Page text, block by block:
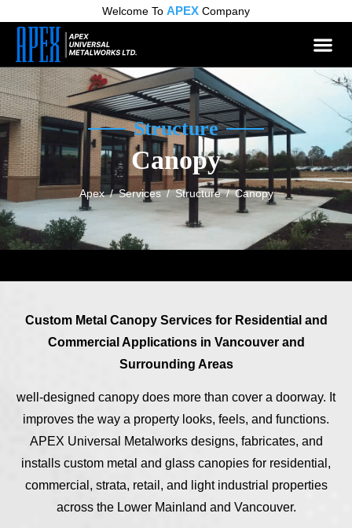
Welcome To APEX Company
Structure
Canopy
Apex/Services/Structure/Canopy
Custom Metal Canopy Services for Residential and
Commercial Applications in Vancouver and
Surrounding Areas
well-designed canopy does more than cover a doorway. It
improves the way a property looks, feels, and functions.
APEX Universal Metalworks designs, fabricates, and
installs custom metal and glass canopies for residential,
commercial, strata, retail, and light industrial properties
across the Lower Mainland and Vancouver.